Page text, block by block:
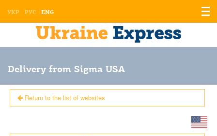
УКР РУС ENG
Delivery from Sigma USA
Return to the list of websites